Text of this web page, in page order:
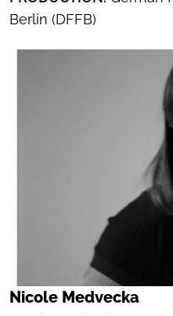
Berlin (DFFB)
Nicole Medvecka